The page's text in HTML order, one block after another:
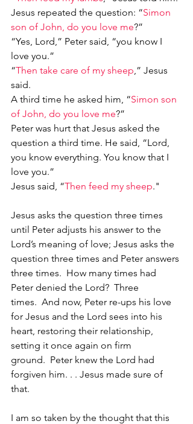
Jesus repeated the question: “Simon
son of John, do you love me?”
“Yes, Lord,” Peter said, “you know I
love you.”
“Then take care of my sheep,” Jesus
said.
A third time he asked him, “Simon son
of John, do you love me?”
Peter was hurt that Jesus asked the
question a third time. He said, “Lord,
you know everything. You know that I
love you.”
Jesus said, “Then feed my sheep."
Jesus asks the question three times
until Peter adjusts his answer to the
Lord’s meaning of love; Jesus asks the
question three times and Peter answers
three times.  How many times had
Peter denied the Lord?  Three
times.  And now, Peter re-ups his love
for Jesus and the Lord sees into his
heart, restoring their relationship,
setting it once again on firm
ground.  Peter knew the Lord had
forgiven him. . . Jesus made sure of
that.
I am so taken by the thought that this